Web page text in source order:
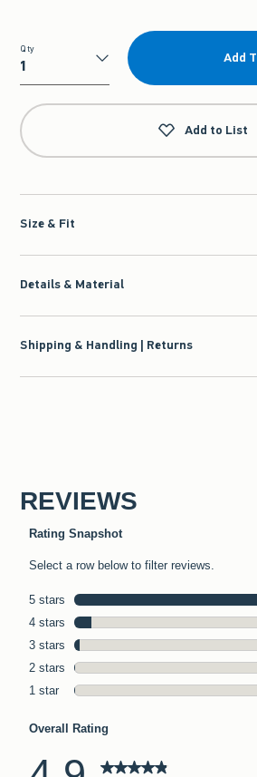
Qty
Qty
Add
Add to List
Size & Fit
Details & Material
Shipping & Handling | Returns